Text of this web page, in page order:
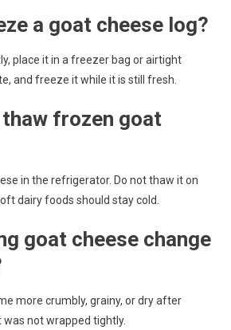
a goat cheese log?
place it in a freezer bag or airtight
and freeze it while it is still fresh.
frozen goat
in the refrigerator. Do not thaw it on
dairy foods should stay cold.
goat cheese change
more crumbly, grainy, or dry after
not wrapped tightly.